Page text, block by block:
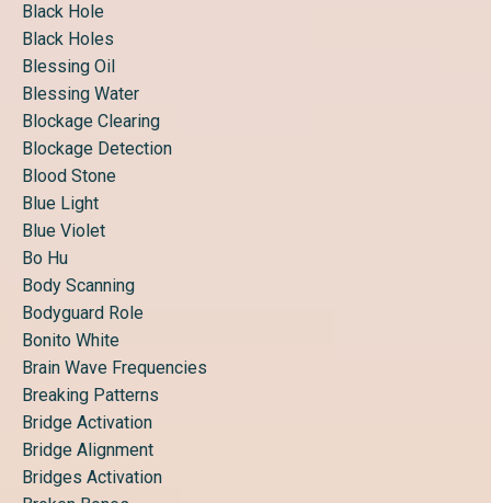
Black Hole
Black Holes
Blessing Oil
Blessing Water
Blockage Clearing
Blockage Detection
Blood Stone
Blue Light
Blue Violet
Bo Hu
Body Scanning
Bodyguard Role
Bonito White
Brain Wave Frequencies
Breaking Patterns
Bridge Activation
Bridge Alignment
Bridges Activation